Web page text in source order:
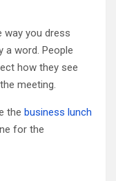
way you dress
a word. People
how they see
meeting.
the business lunch
for the